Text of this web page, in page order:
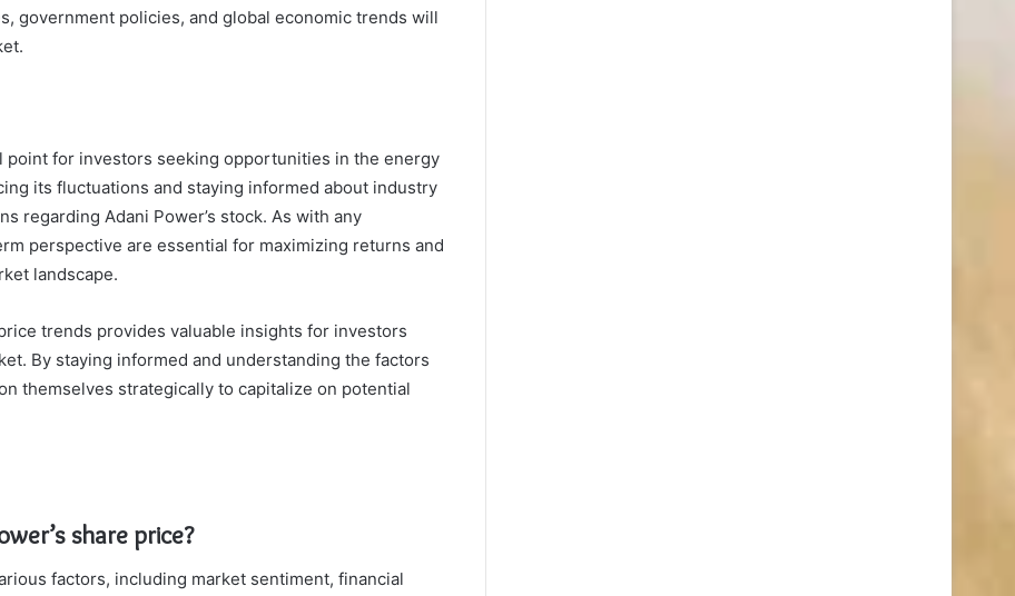
government policies, and global economic trends will
point for investors seeking opportunities in the energy
its fluctuations and staying informed about industry
regarding Adani Power’s stock. As with any
perspective are essential for maximizing returns and
landscape.
trends provides valuable insights for investors
By staying informed and understanding the factors
themselves strategically to capitalize on potential
share price?
factors, including market sentiment, financial